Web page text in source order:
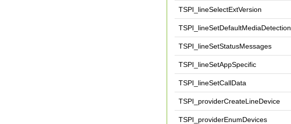
TSPI_lineSelectExtVersion
TSPI_lineSetDefaultMediaDetection
TSPI_lineSetStatusMessages
TSPI_lineSetAppSpecific
TSPI_lineSetCallData
TSPI_providerCreateLineDevice
TSPI_providerEnumDevices